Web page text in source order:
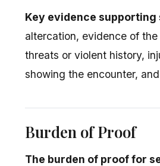
Key evidence
altercation, evidence of
threats or violent history,
showing the encounter,
Burden of Proof
The burden of proof for